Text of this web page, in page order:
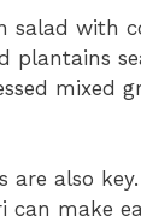
salad with
plantains
mixed
are also
can make